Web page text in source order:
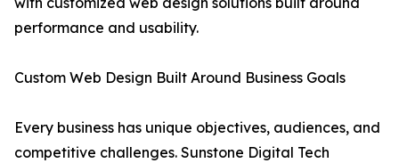
performance and usability.
Custom Web Design Built Around Business Goals
Every business has unique objectives, audiences, and
competitive challenges. Sunstone Digital Tech